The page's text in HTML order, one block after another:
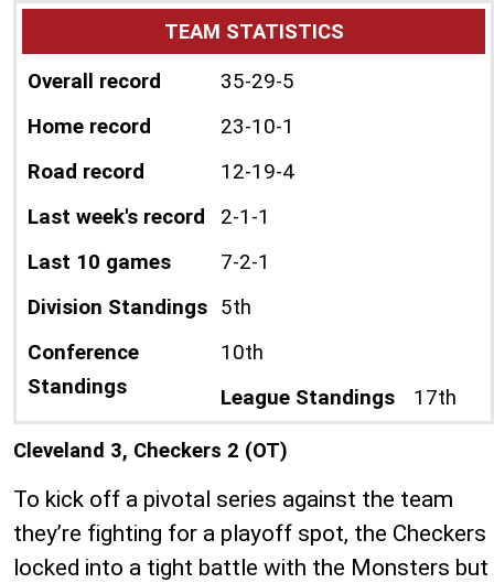
TEAM STATISTICS
Overall record
35-29-5
Home record
23-10-1
Road record
12-19-4
Last week's record
2-1-1
Last 10 games
7-2-1
Division Standings 5th
Conference
Standings
10th
League Standings
17th
Cleveland 3, Checkers 2 (OT)
To kick off a pivotal series against the team
they’re fighting for a playoff spot, the Checkers
locked into a tight battle with the Monsters but